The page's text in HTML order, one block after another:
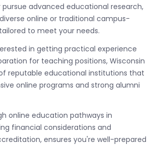
advanced educational research,
online or traditional campus-
to meet your needs.
in getting practical experience
for teaching positions, Wisconsin
reputable educational institutions that
online programs and strong alumni
online education pathways in
financial considerations and
ensures you're well-prepared